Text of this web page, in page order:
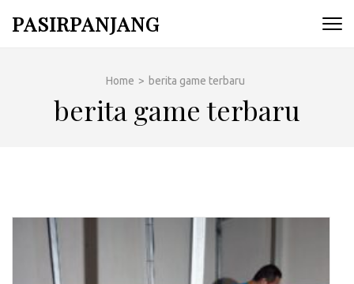
PASIRPANJANG
Home > berita game terbaru
berita game terbaru